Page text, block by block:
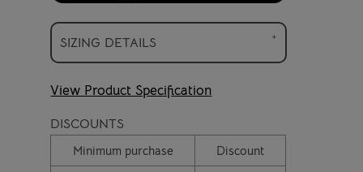
SIZING DETAILS
View Product Specification
DISCOUNTS
Minimum purchase
Discount